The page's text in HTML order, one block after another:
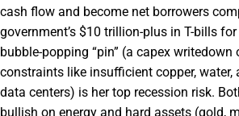
cash flow and become net borrowers
government’s $10 trillion-plus in T-bills
bubble-popping “pin” (a capex writedown
constraints like insufficient copper,
data centers) is her top recession risk.
bullish on energy and hard assets (gold,